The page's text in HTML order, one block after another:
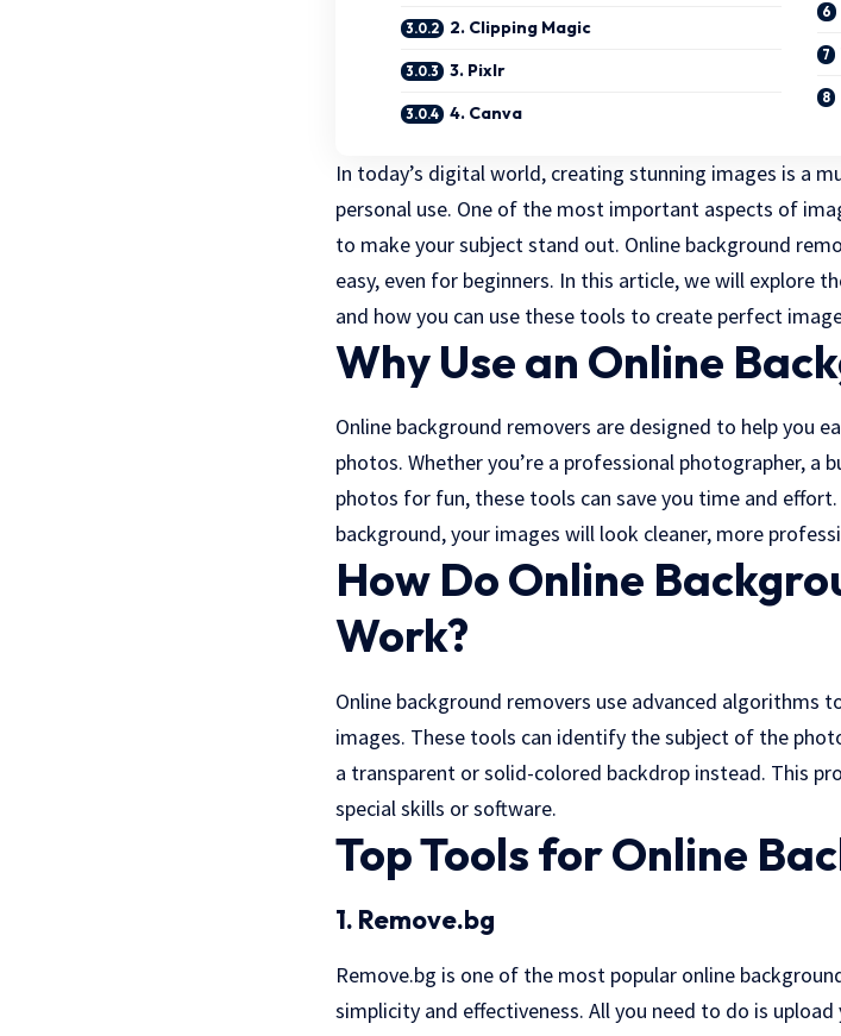
2. Clipping Magic
3. Pixlr
4. Canva
In today’s digital world, creating stunning images is a
personal use. One of the most important aspects of
to make your subject stand out. Online background
easy, even for beginners. In this article, we will explore
and how you can use these tools to create perfect
Why Use an Online
Online background removers are designed to help you
photos. Whether you’re a professional photographer, a
photos for fun, these tools can save you time and
background, your images will look cleaner, more
How Do Online
Work?
Online background removers use advanced
images. These tools can identify the subject of the
a transparent or solid-colored backdrop instead. This
special skills or software.
Top Tools for Online
1. Remove.bg
Remove.bg is one of the most popular online
simplicity and effectiveness. All you need to do is